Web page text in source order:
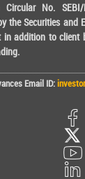
No. SEBI/
the Securities and
in addition to client
Email ID: